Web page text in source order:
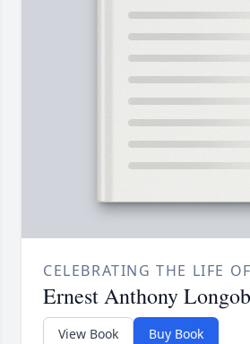
CELEBRATING THE LIFE OF
Ernest Anthony
View Book Buy Book